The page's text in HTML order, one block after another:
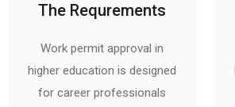
The Requrements
Work permit approval in
higher education is designed
for career professionals